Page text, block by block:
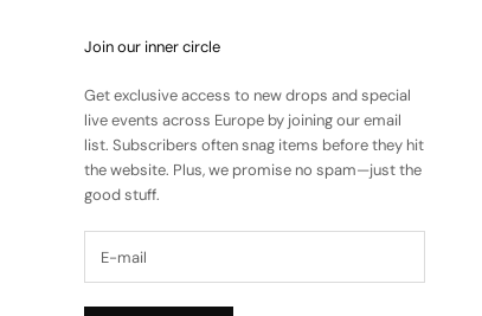
Join our inner circle
Get exclusive access to new drops and special
live events across Europe by joining our email
list. Subscribers often snag items before they hit
the website. Plus, we promise no spam—just the
good stuff.